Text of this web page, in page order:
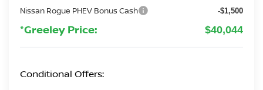
Nissan Rogue PHEV Bonus Cash -$1,500
*Greeley Price: $40,044
Conditional Offers: